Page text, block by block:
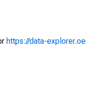
https://data-